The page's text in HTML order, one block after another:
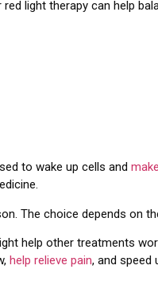
red light therapy can help
to wake up cells and
The choice depends on
help other treatments
help relieve pain, and speed